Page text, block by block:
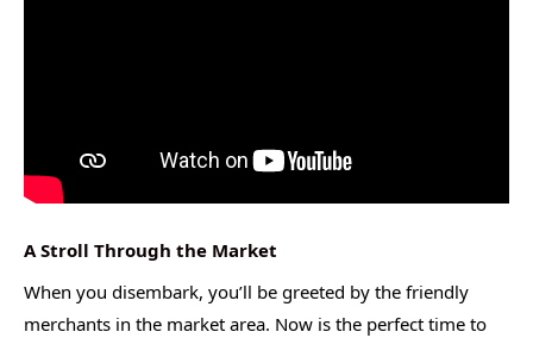
A Stroll Through the Market
When you disembark, you’ll be greeted by the friendly
merchants in the market area. Now is the perfect time to